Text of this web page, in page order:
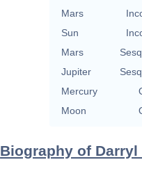
Mars
Sun
Mars
Jupiter
Mercury
Moon
Biography of